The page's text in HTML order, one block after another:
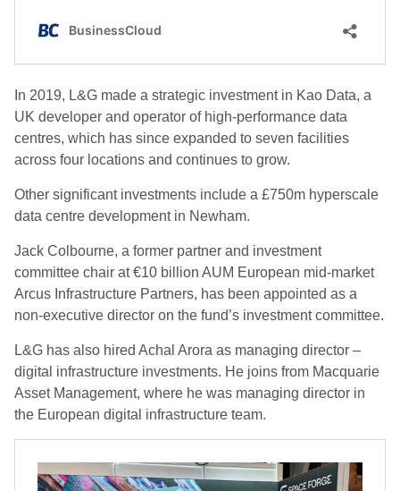
In 2019, L&G made a strategic investment in Kao Data, a
UK developer and operator of high-performance data
centres, which has since expanded to seven facilities
across four locations and continues to grow.
Other significant investments include a £750m hyperscale
data centre development in Newham.
Jack Colbourne, a former partner and investment
committee chair at €10 billion AUM European mid-market
Arcus Infrastructure Partners, has been appointed as a
non-executive director on the fund’s investment committee.
L&G has also hired Achal Arora as managing director –
digital infrastructure investments. He joins from Macquarie
Asset Management, where he was managing director in
the European digital infrastructure team.